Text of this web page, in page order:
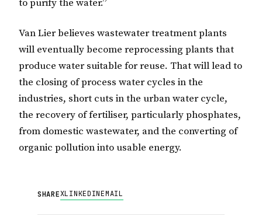
to purify the water.”
Van Lier believes wastewater treatment plants
will eventually become reprocessing plants that
produce water suitable for reuse. That will lead to
the closing of process water cycles in the
industries, short cuts in the urban water cycle,
the recovery of fertiliser, particularly phosphates,
from domestic wastewater, and the converting of
organic pollution into usable energy.
SHAREXLINKEDINEMAIL